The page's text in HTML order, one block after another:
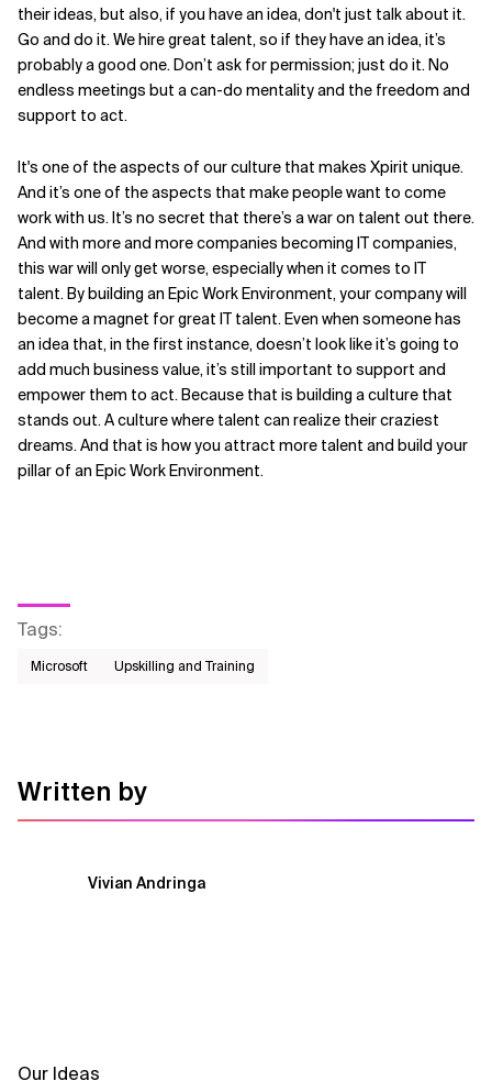
their ideas, but also, if you have an idea, don't just talk about it.
Go and do it. We hire great talent, so if they have an idea, it’s
probably a good one. Don’t ask for permission; just do it. No
endless meetings but a can-do mentality and the freedom and
support to act.
It's one of the aspects of our culture that makes Xpirit unique.
And it’s one of the aspects that make people want to come
work with us. It’s no secret that there’s a war on talent out there.
And with more and more companies becoming IT companies,
this war will only get worse, especially when it comes to IT
talent. By building an Epic Work Environment, your company will
become a magnet for great IT talent. Even when someone has
an idea that, in the first instance, doesn’t look like it’s going to
add much business value, it’s still important to support and
empower them to act. Because that is building a culture that
stands out. A culture where talent can realize their craziest
dreams. And that is how you attract more talent and build your
pillar of an Epic Work Environment.
Tags:
Microsoft Upskilling and Training
Written by
Vivian Andringa
Our Ideas